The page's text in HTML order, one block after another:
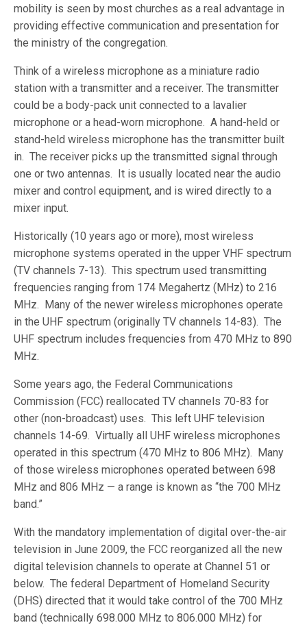
mobility is seen by most churches as a real advantage in
providing effective communication and presentation for
the ministry of the congregation.
Think of a wireless microphone as a miniature radio
station with a transmitter and a receiver. The transmitter
could be a body-pack unit connected to a lavalier
microphone or a head-worn microphone. A hand-held or
stand-held wireless microphone has the transmitter built
in. The receiver picks up the transmitted signal through
one or two antennas. It is usually located near the audio
mixer and control equipment, and is wired directly to a
mixer input.
Historically (10 years ago or more), most wireless
microphone systems operated in the upper VHF spectrum
(TV channels 7-13). This spectrum used transmitting
frequencies ranging from 174 Megahertz (MHz) to 216
MHz. Many of the newer wireless microphones operate
in the UHF spectrum (originally TV channels 14-83). The
UHF spectrum includes frequencies from 470 MHz to 890
MHz.
Some years ago, the Federal Communications
Commission (FCC) reallocated TV channels 70-83 for
other (non-broadcast) uses. This left UHF television
channels 14-69. Virtually all UHF wireless microphones
operated in this spectrum (470 MHz to 806 MHz). Many
of those wireless microphones operated between 698
MHz and 806 MHz — a range is known as “the 700 MHz
band.”
With the mandatory implementation of digital over-the-air
television in June 2009, the FCC reorganized all the new
digital television channels to operate at Channel 51 or
below. The federal Department of Homeland Security
(DHS) directed that it would take control of the 700 MHz
band (technically 698.000 MHz to 806.000 MHz) for